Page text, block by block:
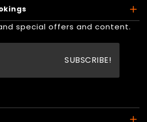
special offers and content.